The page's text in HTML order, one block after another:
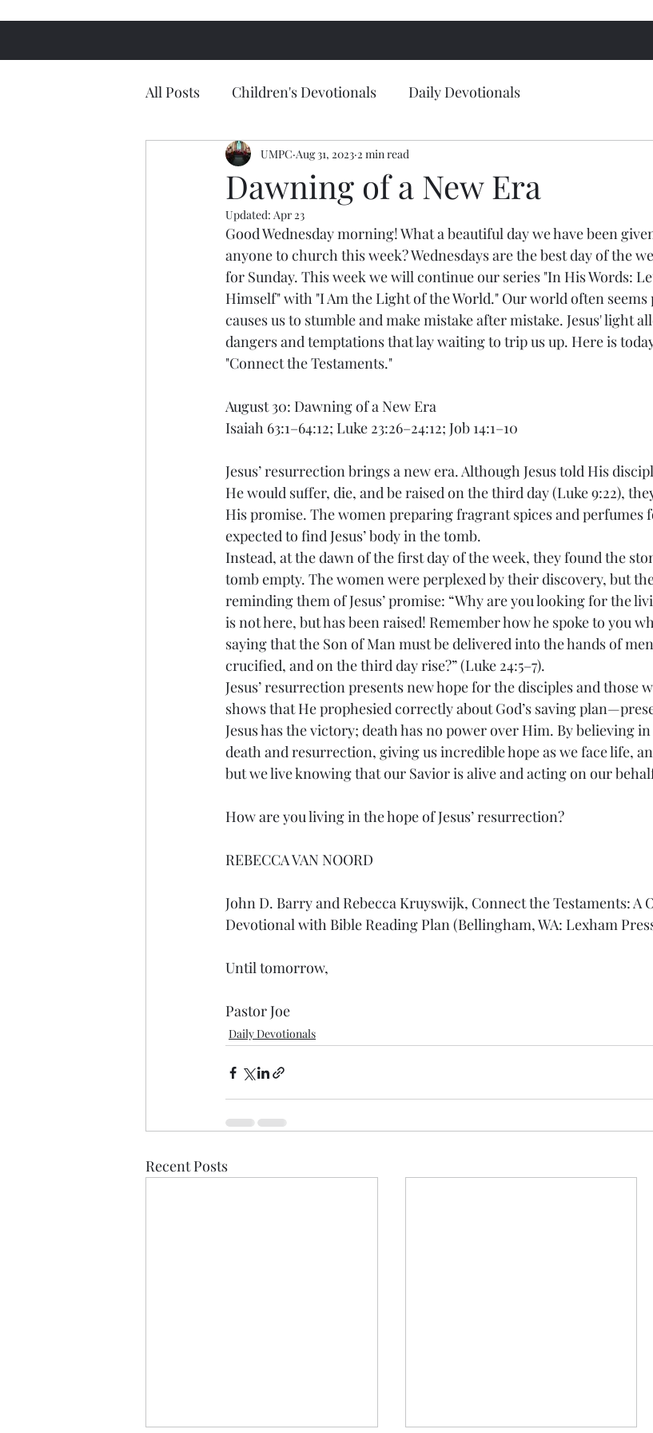
All Posts Children's Devotionals Daily Devotionals
Dawning of a New Era
UMPC Aug 31, 2023 2 min read
Updated: Apr 23
Good Wednesday morning! What a beautiful day we have been
anyone to church this week? Wednesdays are the best day of the
for Sunday. This week we will continue our series "In His Words:
Himself" with "I Am the Light of the World." Our world often
causes us to stumble and make mistake after mistake. Jesus' light
dangers and temptations that lay waiting to trip us up. Here is
"Connect the Testaments."
August 30: Dawning of a New Era
Isaiah 63:1–64:12; Luke 23:26–24:12; Job 14:1–10
Jesus’ resurrection brings a new era. Although Jesus told His
He would suffer, die, and be raised on the third day (Luke 9:22),
His promise. The women preparing fragrant spices and
expected to find Jesus’ body in the tomb.
Instead, at the dawn of the first day of the week, they found the
tomb empty. The women were perplexed by their discovery, but
reminding them of Jesus’ promise: “Why are you looking for the
is not here, but has been raised! Remember how he spoke to you
saying that the Son of Man must be delivered into the hands of
crucified, and on the third day rise?” (Luke 24:5–7).
Jesus’ resurrection presents new hope for the disciples and those
shows that He prophesied correctly about God’s saving
Jesus has the victory; death has no power over Him. By believing
death and resurrection, giving us incredible hope as we face life,
but we live knowing that our Savior is alive and acting on our
How are you living in the hope of Jesus’ resurrection?
REBECCA VAN NOORD
John D. Barry and Rebecca Kruyswijk, Connect the Testaments: A
Devotional with Bible Reading Plan (Bellingham, WA: Lexham
Until tomorrow,
Pastor Joe
Daily Devotionals
Recent Posts